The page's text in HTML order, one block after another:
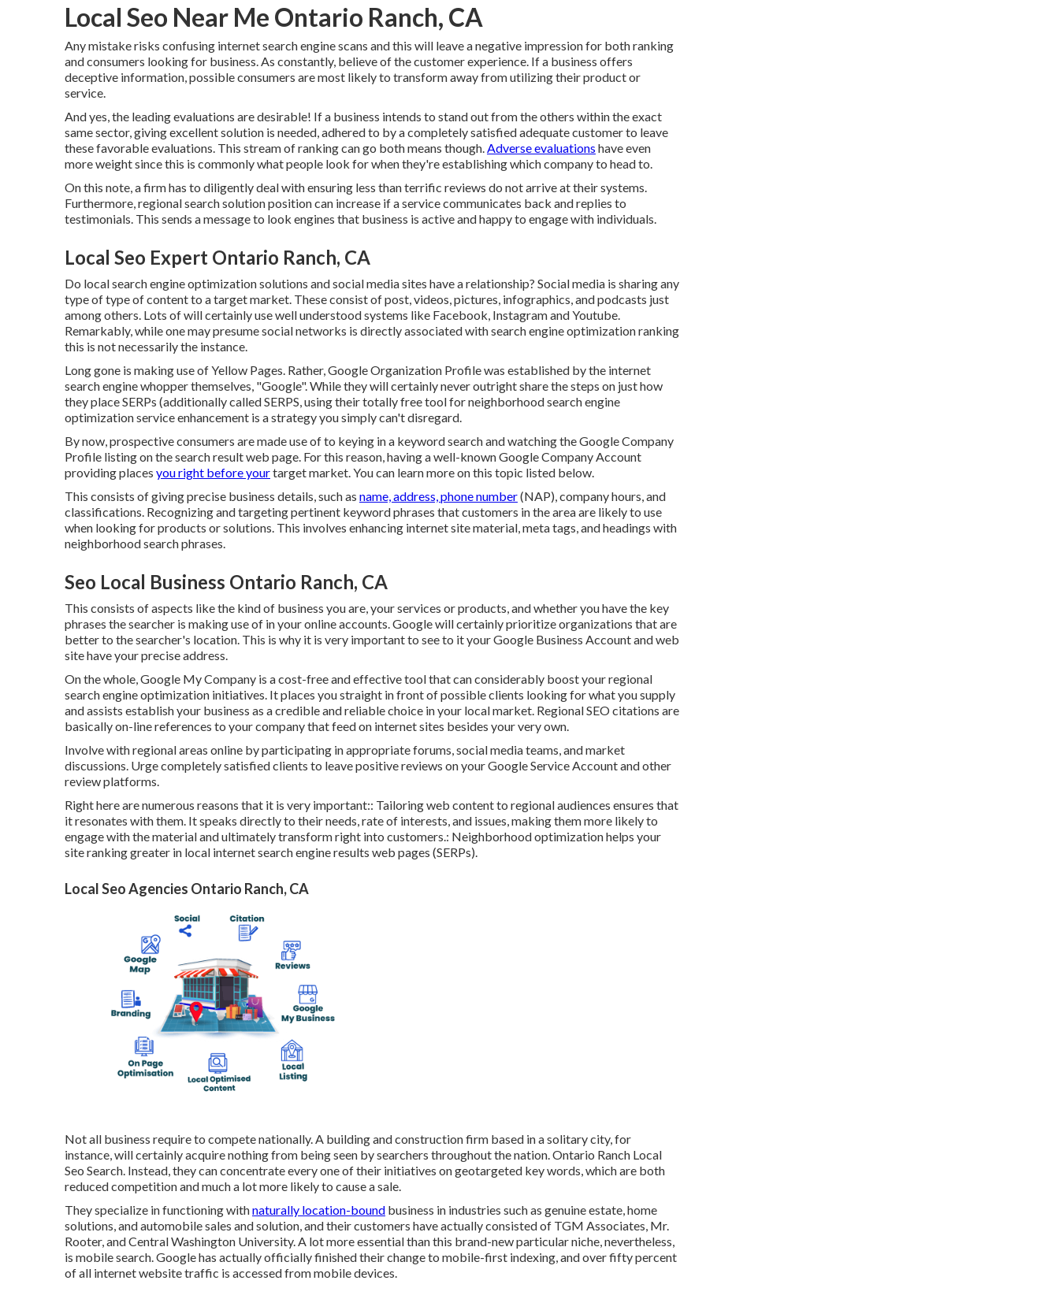
Local Seo Near Me Ontario Ranch, CA
Any mistake risks confusing internet search engine scans and this will leave a negative impression for both ranking
and consumers looking for business. As constantly, believe of the customer experience. If a business offers
deceptive information, possible consumers are most likely to transform away from utilizing their product or
service.
And yes, the leading evaluations are desirable! If a business intends to stand out from the others within the exact
same sector, giving excellent solution is needed, adhered to by a completely satisfied adequate customer to leave
these favorable evaluations. This stream of ranking can go both means though.Adverse evaluations have even
more weight since this is commonly what people look for when they're establishing which company to head to.
On this note, a firm has to diligently deal with ensuring less than terrific reviews do not arrive at their systems.
Furthermore, regional search solution position can increase if a service communicates back and replies to
testimonials. This sends a message to look engines that business is active and happy to engage with individuals.
Local Seo Expert Ontario Ranch, CA
Do local search engine optimization solutions and social media sites have a relationship? Social media is sharing any
type of type of content to a target market. These consist of post, videos, pictures, infographics, and podcasts just
among others. Lots of will certainly use well understood systems like Facebook, Instagram and Youtube.
Remarkably, while one may presume social networks is directly associated with search engine optimization ranking
this is not necessarily the instance.
Long gone is making use of Yellow Pages. Rather, Google Organization Profile was established by the internet
search engine whopper themselves, "Google". While they will certainly never outright share the steps on just how
they place SERPs (additionally called SERPS, using their totally free tool for neighborhood search engine
optimization service enhancement is a strategy you simply can't disregard.
By now, prospective consumers are made use of to keying in a keyword search and watching the Google Company
Profile listing on the search result web page. For this reason, having a well-known Google Company Account
providing places you right before yourtarget market. You can learn more on this topic listed below.
This consists of giving precise business details, such as name, address, phone number(NAP), company hours, and
classifications. Recognizing and targeting pertinent keyword phrases that customers in the area are likely to use
when looking for products or solutions. This involves enhancing internet site material, meta tags, and headings with
neighborhood search phrases.
Seo Local Business Ontario Ranch, CA
This consists of aspects like the kind of business you are, your services or products, and whether you have the key
phrases the searcher is making use of in your online accounts. Google will certainly prioritize organizations that are
better to the searcher's location. This is why it is very important to see to it your Google Business Account and web
site have your precise address.
On the whole, Google My Company is a cost-free and effective tool that can considerably boost your regional
search engine optimization initiatives. It places you straight in front of possible clients looking for what you supply
and assists establish your business as a credible and reliable choice in your local market. Regional SEO citations are
basically on-line references to your company that feed on internet sites besides your very own.
Involve with regional areas online by participating in appropriate forums, social media teams, and market
discussions. Urge completely satisfied clients to leave positive reviews on your Google Service Account and other
review platforms.
Right here are numerous reasons that it is very important:: Tailoring web content to regional audiences ensures that
it resonates with them. It speaks directly to their needs, rate of interests, and issues, making them more likely to
engage with the material and ultimately transform right into customers.: Neighborhood optimization helps your
site ranking greater in local internet search engine results web pages (SERPs).
Local Seo Agencies Ontario Ranch, CA
Not all business require to compete nationally. A building and construction firm based in a solitary city, for
instance, will certainly acquire nothing from being seen by searchers throughout the nation. Ontario Ranch Local
Seo Search. Instead, they can concentrate every one of their initiatives ongeotargeted key words, which are both
reduced competition and much a lot more likely to cause a sale.
They specialize in functioning withnaturally location-bound business in industries such as genuine estate, home
solutions, and automobile sales and solution, and their customers have actually consisted of TGM Associates, Mr.
Rooter, and Central Washington University. A lot more essential than this brand-new particular niche, nevertheless,
is mobile search. Google has actually officially finished their change to mobile-first indexing, and over fifty percent
of all internet website traffic is accessed from mobile devices.